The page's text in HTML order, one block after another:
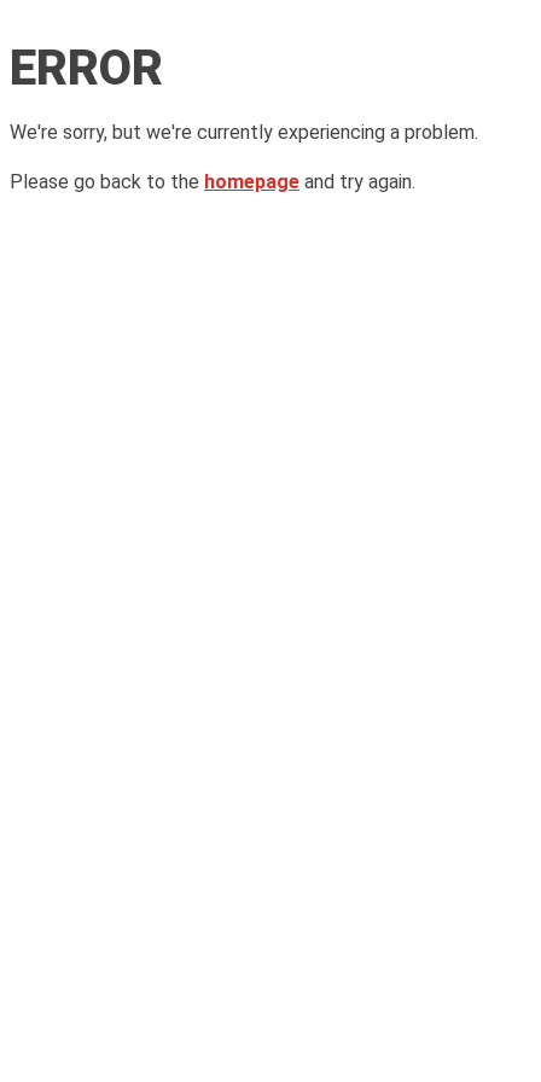
ERROR
We're sorry, but we're currently experiencing a problem.
Please go back to the homepage and try again.